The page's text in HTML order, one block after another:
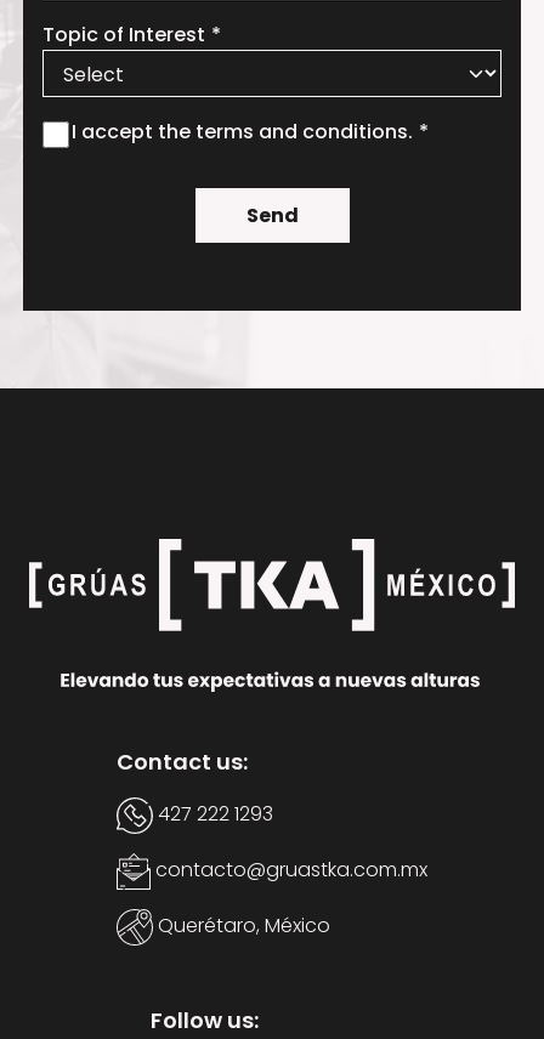
Topic of Interest
I accept the terms and conditions.
Send
Contact us:
427 222 1293
contacto@gruastka.com.mx
Querétaro, México
Follow us: